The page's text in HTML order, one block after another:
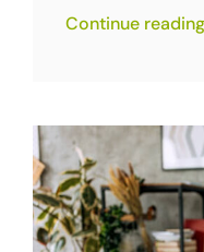
Continue reading